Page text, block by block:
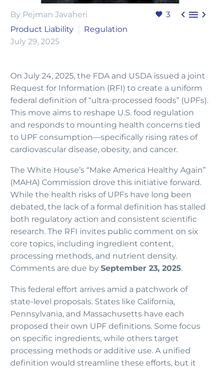
3   
By Pejman Javaheri
Product Liability
Regulation
July 29, 2025
On July 24, 2025, the FDA and USDA issued a joint
Request for Information (RFI) to create a uniform
federal definition of “ultra-processed foods” (UPFs).
This move aims to reshape U.S. food regulation
and responds to mounting health concerns tied
to UPF consumption—specifically rising rates of
cardiovascular disease, obesity, and cancer.
The White House’s “Make America Healthy Again”
(MAHA) Commission drove this initiative forward.
While the health risks of UPFs have long been
debated, the lack of a formal definition has stalled
both regulatory action and consistent scientific
research. The RFI invites public comment on six
core topics, including ingredient content,
processing methods, and nutrient density.
Comments are due by September 23, 2025.
This federal effort arrives amid a patchwork of
state-level proposals. States like California,
Pennsylvania, and Massachusetts have each
proposed their own UPF definitions. Some focus
on specific ingredients, while others target
processing methods or additive use. A unified
definition would streamline these efforts, but it